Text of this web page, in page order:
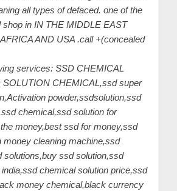
all types of defaced. one of the
in IN THE MIDDLE EAST
AND USA .call +(concealed
services: SSD CHEMICAL
CHEMICAL,ssd super
powder,ssdsolution,ssd
chemical,ssd solution for
money,best ssd for money,ssd
money cleaning machine,ssd
solutions,buy ssd solution,ssd
chemical solution price,ssd
money chemical,black currency